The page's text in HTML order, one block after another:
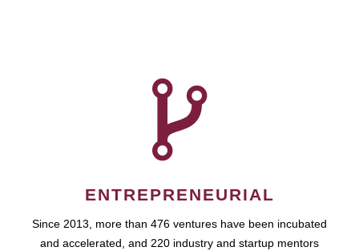
ENTREPRENEURIAL
Since 2013, more than 476 ventures have been incubated
and accelerated, and 220 industry and startup mentors